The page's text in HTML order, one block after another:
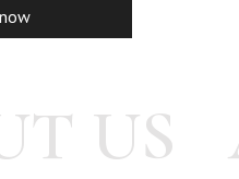
US